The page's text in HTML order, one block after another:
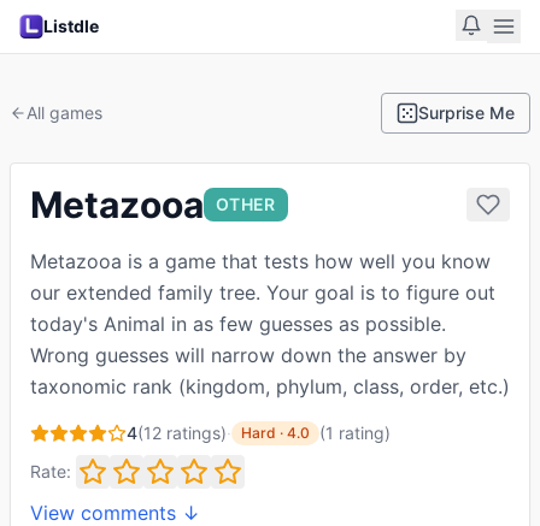
Listdle
All games Surprise Me
Metazooa OTHER
Metazooa is a game that tests how well you know
our extended family tree. Your goal is to figure out
today's Animal in as few guesses as possible.
Wrong guesses will narrow down the answer by
taxonomic rank (kingdom, phylum, class, order, etc.)
4(12 ratings)· Hard · 4.0 (1 rating)
Rate:
View comments ↓